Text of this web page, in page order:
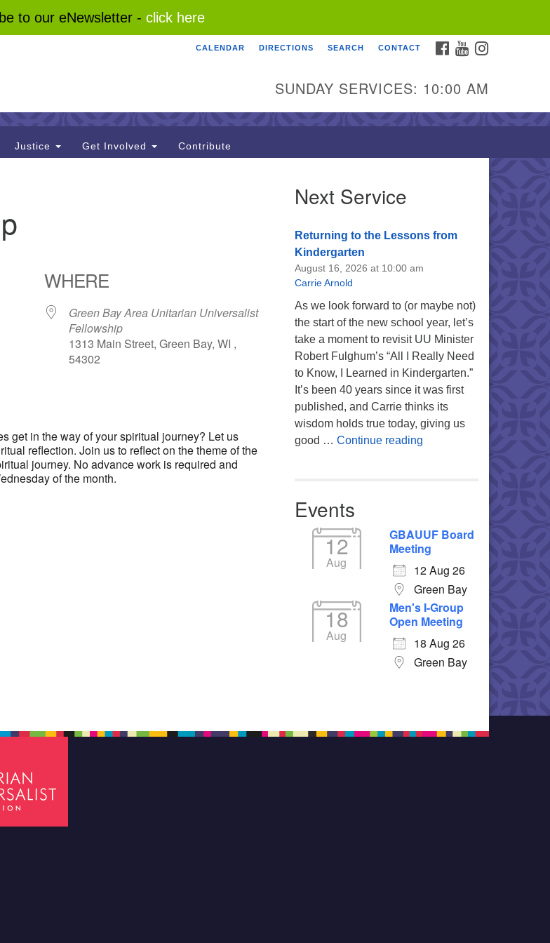
to our eNewsletter - click here
FACEBOOK
YOUTUBE
CALENDAR DIRECTIONS SEARCH CONTACT
SUNDAY SERVICES: 10:00 AM
Justice Get Involved Contribute
Office 365 Outlook Live
WHERE
Green Bay Area Unitarian Universalist
Fellowship
1313 Main Street, Green Bay, WI ,
54302
get in the way of your spiritual journey? Let us
reflection. Join us to reflect on the theme of the
journey. No advance work is required and
of the month.
Next Service
Returning to the Lessons from
Kindergarten
August 16, 2026 at 10:00 am
Carrie Arnold
As we look forward to (or maybe not)
the start of the new school year, let’s
take a moment to revisit UU Minister
Robert Fulghum’s “All I Really Need
to Know, I Learned in Kindergarten.”
It’s been 40 years since it was first
published, and Carrie thinks its
wisdom holds true today, giving us
good … Continue readingReturning to the Lessons
Events
12
Aug
GBAUUF Board
Meeting
12 Aug 26
Green Bay
18
Aug
Men's I-Group
Open Meeting
18 Aug 26
Green Bay